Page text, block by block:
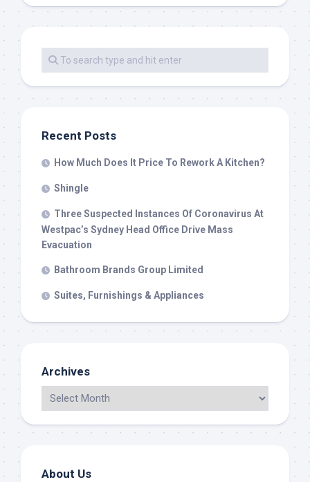
Recent Posts
How Much Does It Price To Rework A Kitchen?
Shingle
Three Suspected Instances Of Coronavirus At
Westpac’s Sydney Head Office Drive Mass
Evacuation
Bathroom Brands Group Limited
Suites, Furnishings & Appliances
Archives
About Us